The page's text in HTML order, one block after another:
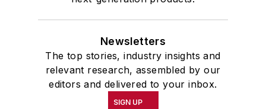
Newsletters
The top stories, industry insights and
relevant research, assembled by our
editors and delivered to your inbox.
SIGN UP